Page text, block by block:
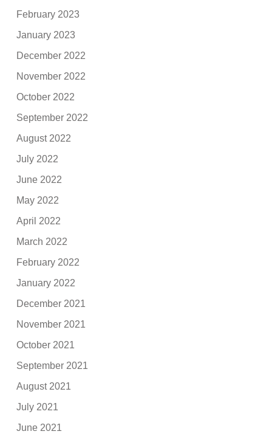
February 2023
January 2023
December 2022
November 2022
October 2022
September 2022
August 2022
July 2022
June 2022
May 2022
April 2022
March 2022
February 2022
January 2022
December 2021
November 2021
October 2021
September 2021
August 2021
July 2021
June 2021